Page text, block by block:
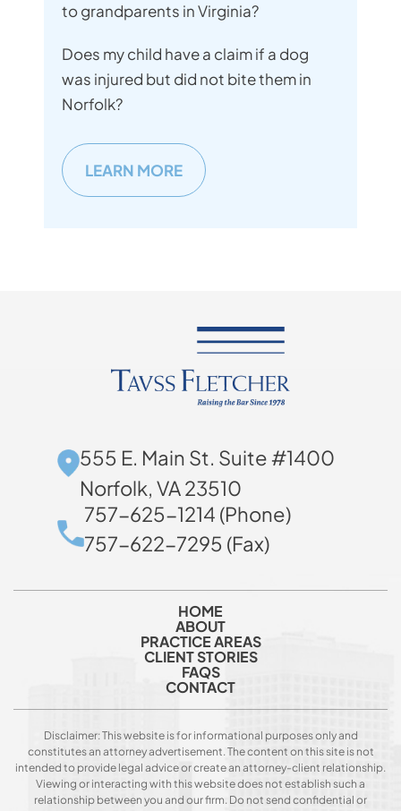
to grandparents in Virginia?
Does my child have a claim if a dog
was injured but did not bite them in
Norfolk?
LEARN MORE
555 E. Main St. Suite #1400
Norfolk, VA 23510
757-625-1214 (Phone)
757-622-7295 (Fax)
HOME
ABOUT
PRACTICE AREAS
CLIENT STORIES
FAQS
CONTACT
Disclaimer: This website is for informational purposes only and
constitutes an attorney advertisement. The content on this site is not
intended to provide legal advice or create an attorney-client relationship.
Viewing or interacting with this website does not establish such a
relationship between you and our firm. Do not send confidential or